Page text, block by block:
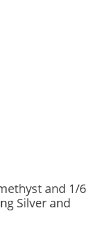
and 1/6
Silver and